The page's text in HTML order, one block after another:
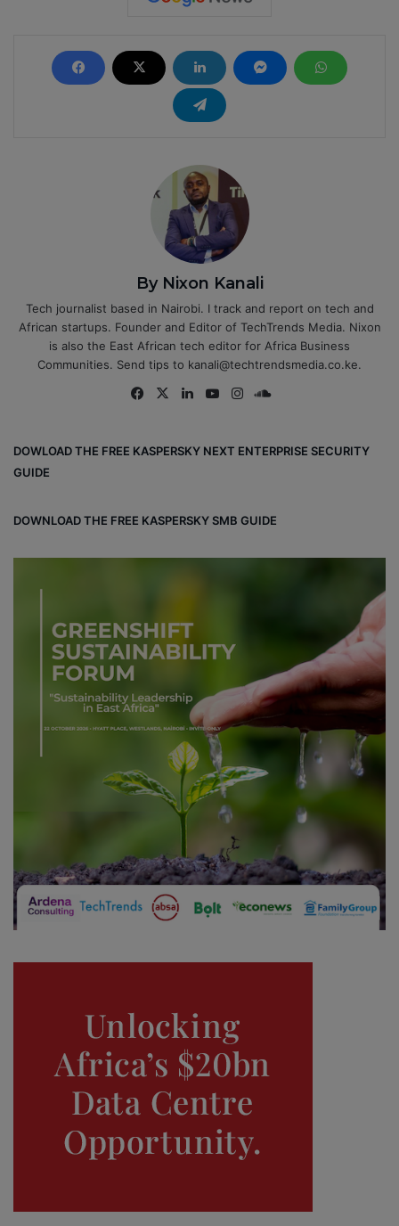
By Nixon Kanali
Tech journalist based in Nairobi. I track and report on tech and
African startups. Founder and Editor of TechTrends Media. Nixon
is also the East African tech editor for Africa Business
Communities. Send tips to kanali@techtrendsmedia.co.ke.
Fa
ok
X
Lin
Yo
e
Ins
m
ou
DOWLOAD THE FREE KASPERSKY NEXT ENTERPRISE SECURITY
GUIDE
DOWNLOAD THE FREE KASPERSKY SMB GUIDE